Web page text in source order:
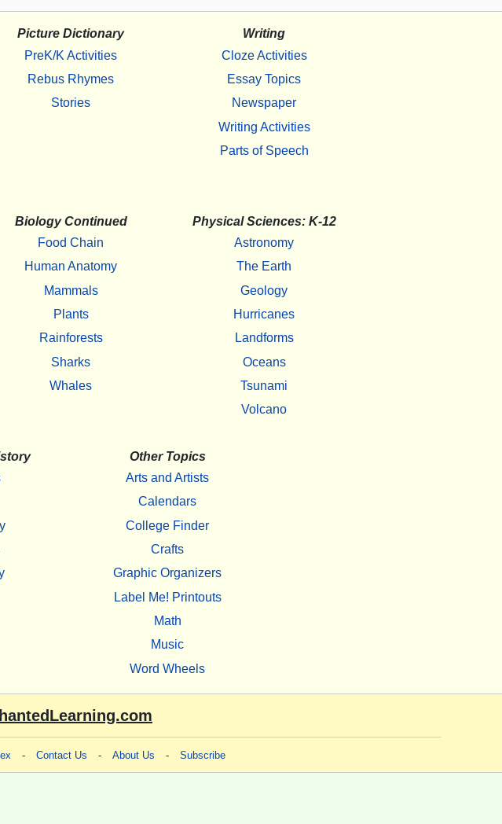
Picture Dictionary
PreK/K Activities
Rebus Rhymes
Stories
Writing
Cloze Activities
Essay Topics
Newspaper
Writing Activities
Parts of Speech
Biology Continued
Food Chain
Human Anatomy
Mammals
Plants
Rainforests
Sharks
Whales
Physical Sciences: K-12
Astronomy
The Earth
Geology
Hurricanes
Landforms
Oceans
Tsunami
Volcano
Other Topics
Arts and Artists
Calendars
College Finder
Crafts
Graphic Organizers
Label Me! Printouts
Math
Music
Word Wheels
- Contact Us - About Us - Subscribe